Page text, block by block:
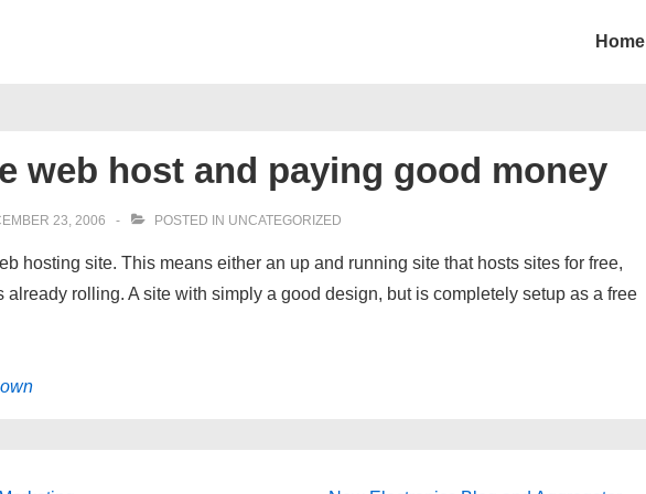
Home
web host and paying good money
23, 2006 POSTED IN UNCATEGORIZED
hosting site. This means either an up and running site that hosts sites for free,
already rolling. A site with simply a good design, but is completely setup as a free